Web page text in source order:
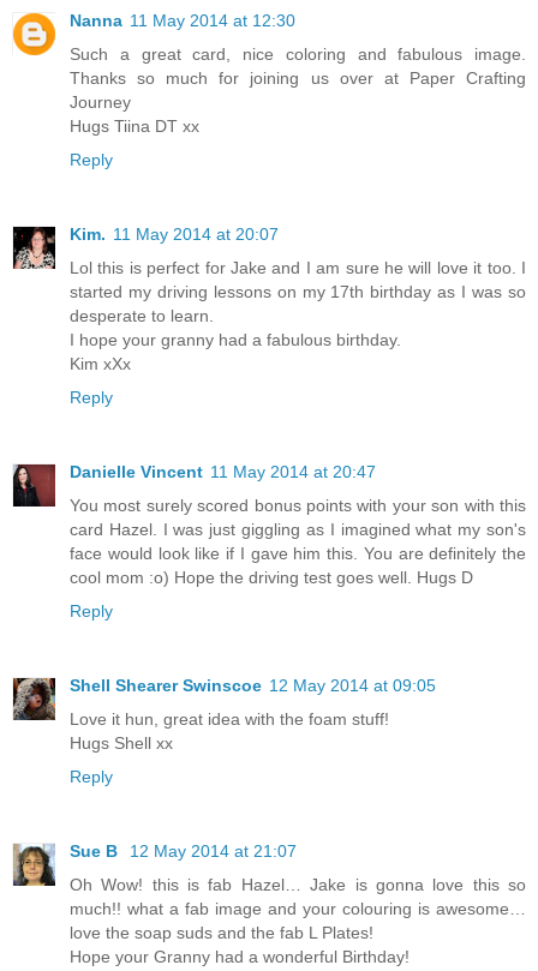
Nanna 11 May 2014 at 12:30
Such a great card, nice coloring and fabulous image.
Thanks so much for joining us over at Paper Crafting
Journey
Hugs Tiina DT xx
Reply
Kim. 11 May 2014 at 20:07
Lol this is perfect for Jake and I am sure he will love it too. I
started my driving lessons on my 17th birthday as I was so
desperate to learn.
I hope your granny had a fabulous birthday.
Kim xXx
Reply
Danielle Vincent 11 May 2014 at 20:47
You most surely scored bonus points with your son with this
card Hazel. I was just giggling as I imagined what my son's
face would look like if I gave him this. You are definitely the
cool mom :o) Hope the driving test goes well. Hugs D
Reply
Shell Shearer Swinscoe 12 May 2014 at 09:05
Love it hun, great idea with the foam stuff!
Hugs Shell xx
Reply
Sue B
12 May 2014 at 21:07
Oh Wow! this is fab Hazel… Jake is gonna love this so
much!! what a fab image and your colouring is awesome…
love the soap suds and the fab L Plates!
Hope your Granny had a wonderful Birthday!